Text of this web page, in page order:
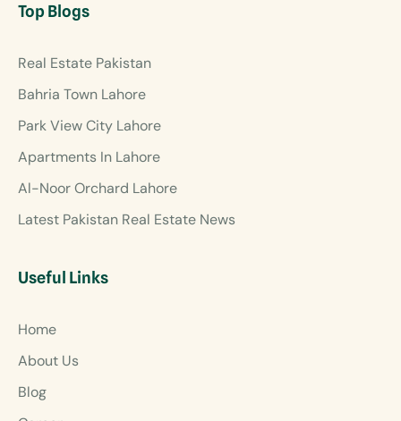
Top Blogs
Real Estate Pakistan
Bahria Town Lahore
Park View City Lahore
Apartments In Lahore
Al-Noor Orchard Lahore
Latest Pakistan Real Estate News
Useful Links
Home
About Us
Blog